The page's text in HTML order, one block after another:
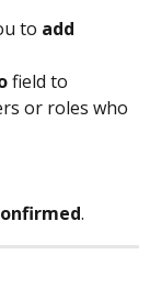
to add
field to
or roles who
.